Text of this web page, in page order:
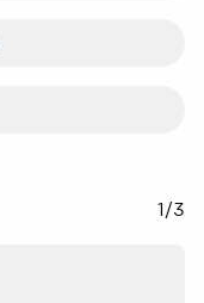
1/3